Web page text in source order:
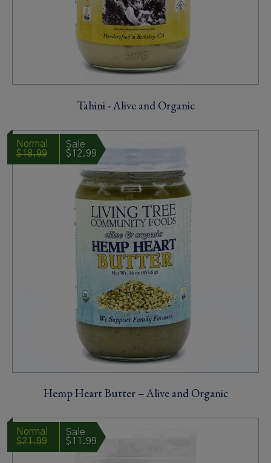
Tahini - Alive and Organic
$18.99 $12.99
Hemp Heart Butter – Alive and Organic
$21.99 $11.99